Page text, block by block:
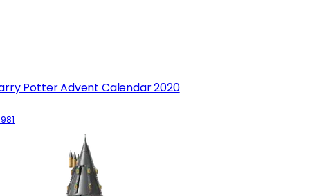
Potter Advent Calendar 2020